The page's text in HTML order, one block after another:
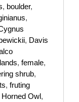
, boulder,
,
, Davis
, female,
shrub,
, fruting
Owl,